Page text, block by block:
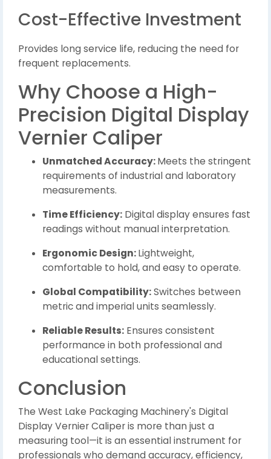
Cost-Effective Investment
Provides long service life, reducing the need for
frequent replacements.
Why Choose a High-
Precision Digital Display
Vernier Caliper
Unmatched Accuracy:Meets the stringent
requirements of industrial and laboratory
measurements.
Time Efficiency: Digital display ensures fast
readings without manual interpretation.
Ergonomic Design:Lightweight,
comfortable to hold, and easy to operate.
Global Compatibility:Switches between
metric and imperial units seamlessly.
Reliable Results: Ensures consistent
performance in both professional and
educational settings.
Conclusion
The West Lake Packaging Machinery's Digital
Display Vernier Caliper is more than just a
measuring tool—it is an essential instrument for
professionals who demand accuracy, efficiency,